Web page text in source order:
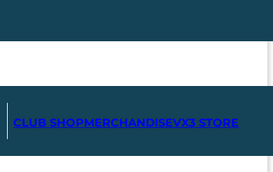
CLUB SHOPMERCHANDISEVX3 STORE